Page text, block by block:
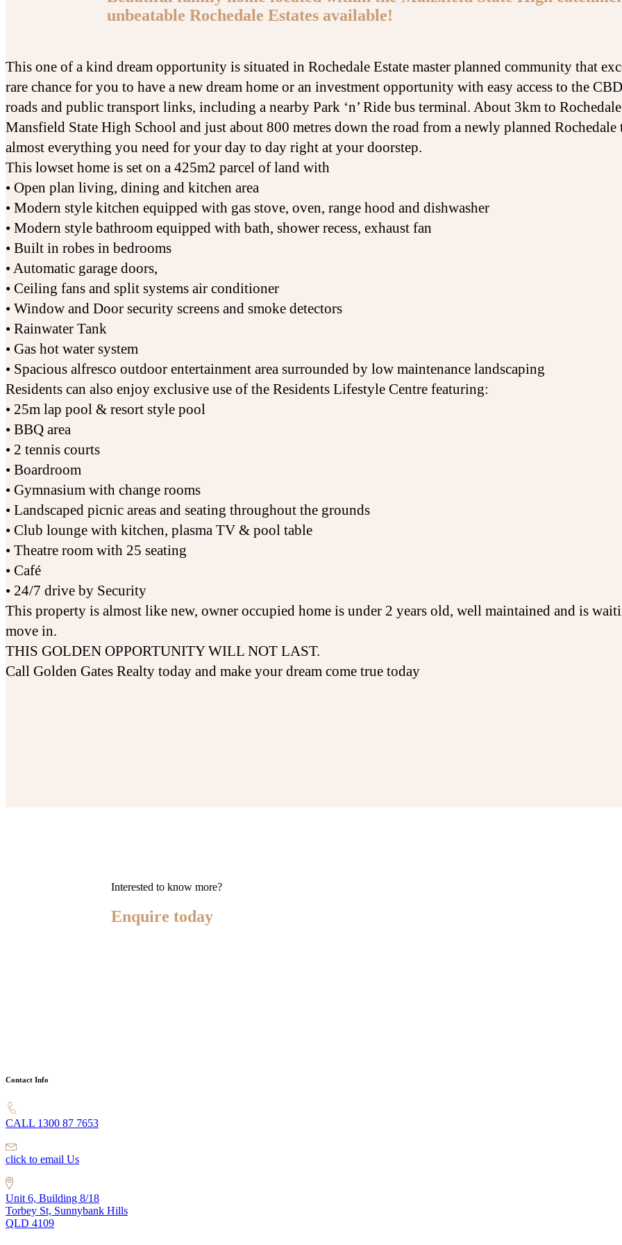
unbeatable Rochedale Estates available!
This one of a kind dream opportunity is situated in Rochedale Estate master planned community that
rare chance for you to have a new dream home or an investment opportunity with easy access to the
roads and public transport links, including a nearby Park ‘n’ Ride bus terminal. About 3km to
Mansfield State High School and just about 800 metres down the road from a newly planned
almost everything you need for your day to day right at your doorstep.
This lowset home is set on a 425m2 parcel of land with
• Open plan living, dining and kitchen area
• Modern style kitchen equipped with gas stove, oven, range hood and dishwasher
• Modern style bathroom equipped with bath, shower recess, exhaust fan
• Built in robes in bedrooms
• Automatic garage doors,
• Ceiling fans and split systems air conditioner
• Window and Door security screens and smoke detectors
• Rainwater Tank
• Gas hot water system
• Spacious alfresco outdoor entertainment area surrounded by low maintenance landscaping
Residents can also enjoy exclusive use of the Residents Lifestyle Centre featuring:
• 25m lap pool & resort style pool
• BBQ area
• 2 tennis courts
• Boardroom
• Gymnasium with change rooms
• Landscaped picnic areas and seating throughout the grounds
• Club lounge with kitchen, plasma TV & pool table
• Theatre room with 25 seating
• Café
• 24/7 drive by Security
This property is almost like new, owner occupied home is under 2 years old, well maintained and is
move in.
THIS GOLDEN OPPORTUNITY WILL NOT LAST.
Call Golden Gates Realty today and make your dream come true today
Interested to know more?
Enquire today
Contact Info
CALL 1300 87 7653
click to email Us
Unit 6, Building 8/18
Torbey St, Sunnybank Hills
QLD 4109